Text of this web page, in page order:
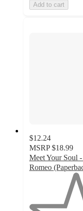
Add to cart
$12.24
MSRP $18.99
Meet Your Soul
Romeo
5